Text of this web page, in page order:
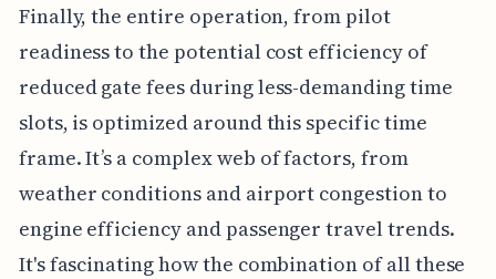
Finally, the entire operation, from pilot
readiness to the potential cost efficiency of
reduced gate fees during less-demanding time
slots, is optimized around this specific time
frame. It’s a complex web of factors, from
weather conditions and airport congestion to
engine efficiency and passenger travel trends.
It's fascinating how the combination of all these